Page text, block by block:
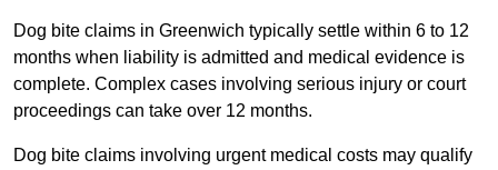
Dog bite claims in Greenwich typically settle within 6 to 12
months when liability is admitted and medical evidence is
complete. Complex cases involving serious injury or court
proceedings can take over 12 months.
Dog bite claims involving urgent medical costs may qualify